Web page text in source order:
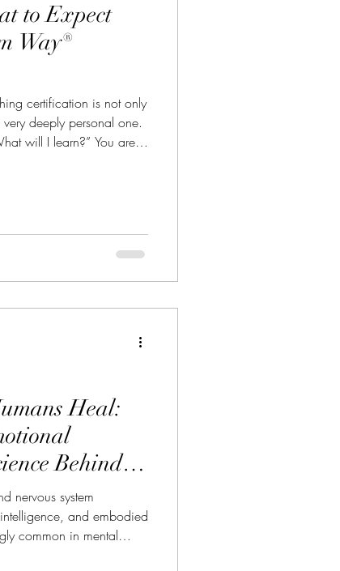
to Expect
Way®
certification is not only
deeply personal one.
will I learn?” You are
that helps
Heal:
Behind
nervous system
and embodied
common in mental